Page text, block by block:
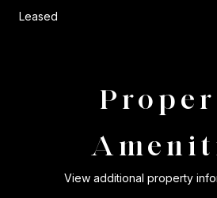
Leased
View additional property